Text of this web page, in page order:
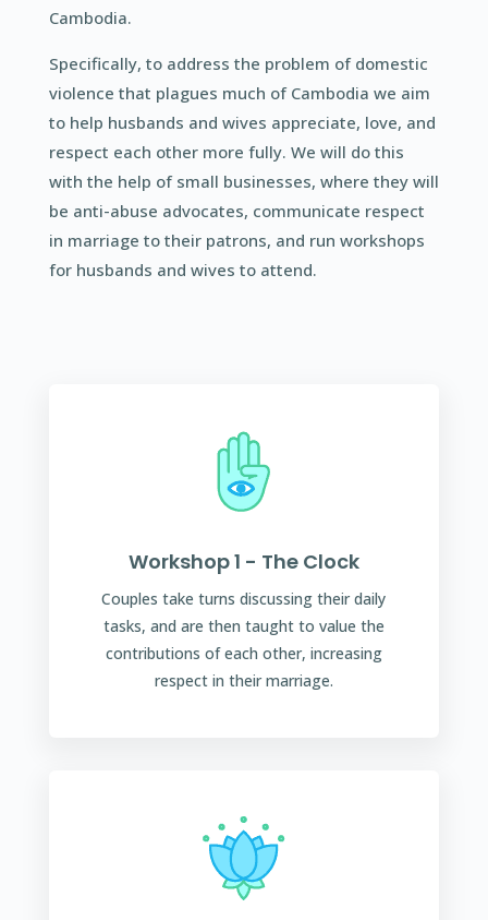
Cambodia.
Specifically, to address the problem of domestic
violence that plagues much of Cambodia we aim
to help husbands and wives appreciate, love, and
respect each other more fully. We will do this
with the help of small businesses, where they will
be anti-abuse advocates, communicate respect
in marriage to their patrons, and run workshops
for husbands and wives to attend.
Workshop 1 - The Clock
Couples take turns discussing their daily
tasks, and are then taught to value the
contributions of each other, increasing
respect in their marriage.